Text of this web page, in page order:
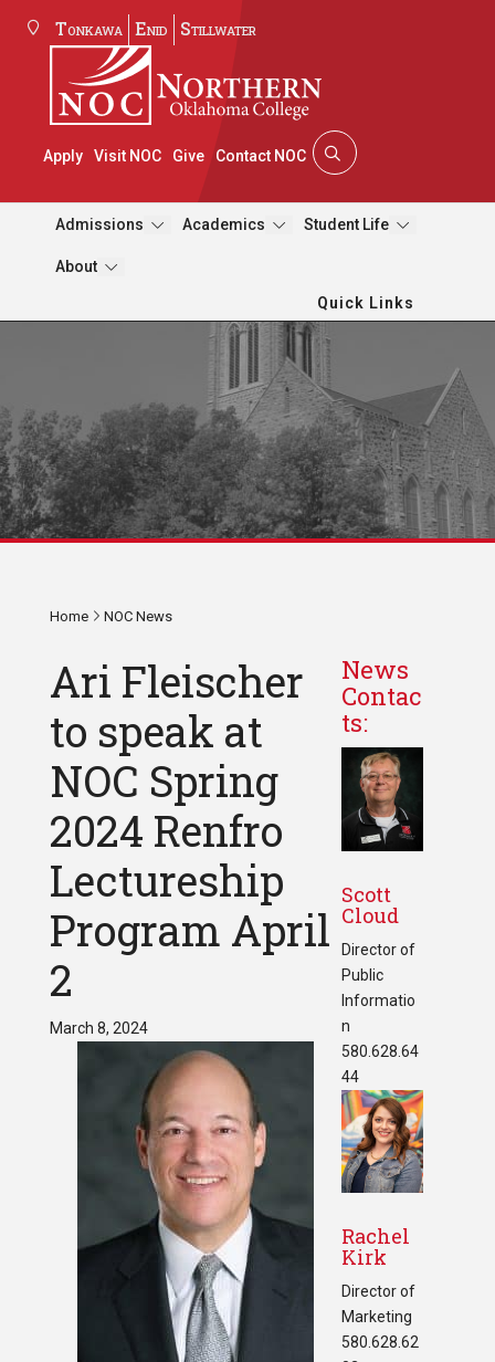
Tonkawa Enid Stillwater
Apply Visit NOC Give Contact NOC
Admissions Academics Student Life
About
Quick Links
Home NOC News
Ari Fleischer
to speak at
NOC Spring
2024 Renfro
Lectureship
Program April
2
March 8, 2024
News
Contac
ts:
Scott
Cloud
Director of
Public
Informatio
n
580.628.64
44
Rachel
Kirk
Director of
Marketing
580.628.62